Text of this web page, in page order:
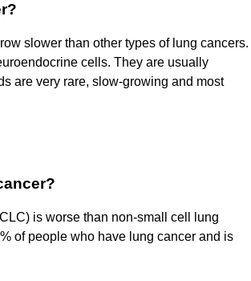
slower than other types of lung cancers.
cells. They are usually
are very rare, slow-growing and most
is worse than non-small cell lung
of people who have lung cancer and is